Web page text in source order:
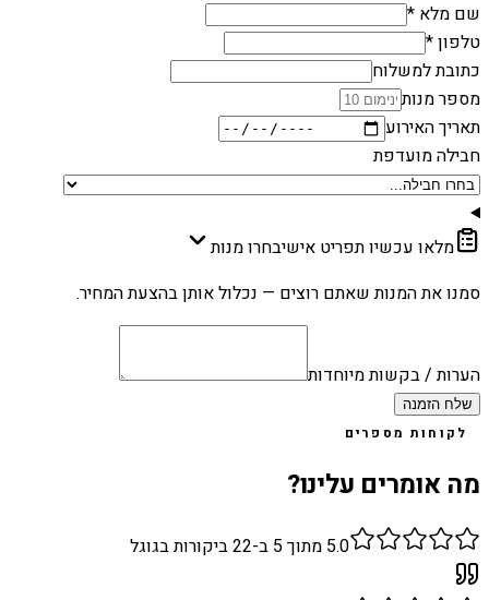
שם מלא *
טלפון *
כתובת למשלוח
מספר מנות
תאריך האירוע
חבילה מועדפת
מלאו עכשיו תפריט אישיבחרו מנות
סמנו את המנות שאתם רוצים — נכלול אותן בהצעת המחיר.
הערות / בקשות מיוחדות
שלח הזמנה
לקוחות מספרים
מה אומרים עלינו?
5.0 מתוך 5 ב- 22ביקורות בגוגל